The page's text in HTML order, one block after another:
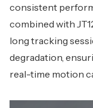
consistent
combined with
long tracking
degradation,
real-time motion